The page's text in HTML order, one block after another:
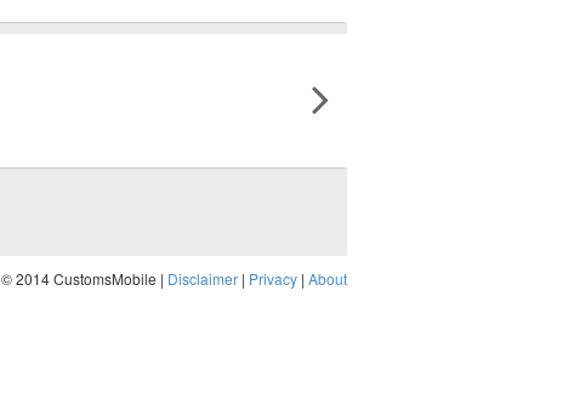
© 2014 CustomsMobile | Disclaimer | Privacy | About